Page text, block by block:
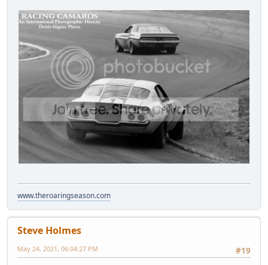
www.theroaringseason.com
Steve Holmes
#19
May 24, 2021, 06:04:27 PM